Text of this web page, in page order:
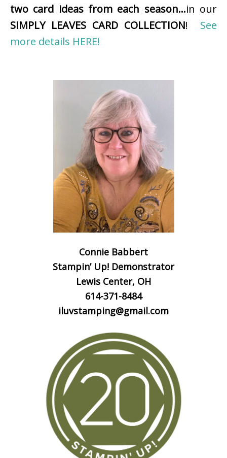
two card ideas from each season…in our
SIMPLY LEAVES CARD COLLECTION! See
more details HERE!
Connie Babbert
Stampin’ Up! Demonstrator
Lewis Center, OH
614-371-8484
iluvstamping@gmail.com